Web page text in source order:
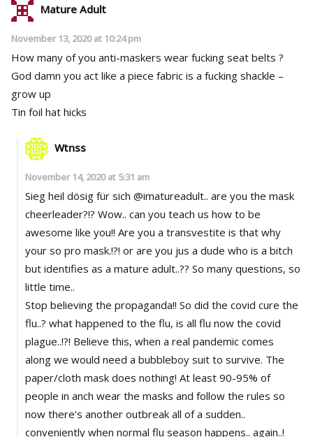
Mature Adult
November 13, 2020 at 10:24 pm
How many of you anti-maskers wear fucking seat belts ?
God damn you act like a piece fabric is a fucking shackle –
grow up
Tin foil hat hicks
Wtnss
November 14, 2020 at 5:31 am
Sieg heil dösig für sich @imatureadult.. are you the mask
cheerleader?!? Wow.. can you teach us how to be
awesome like you!! Are you a transvestite is that why
your so pro mask.!?! or are you jus a dude who is a bitch
but identifies as a mature adult..?? So many questions, so
little time..
Stop believing the propaganda!! So did the covid cure the
flu..? what happened to the flu, is all flu now the covid
plague..!?! Believe this, when a real pandemic comes
along we would need a bubbleboy suit to survive. The
paper/cloth mask does nothing! At least 90-95% of
people in anch wear the masks and follow the rules so
now there’s another outbreak all of a sudden..
conveniently when normal flu season happens.. again..!